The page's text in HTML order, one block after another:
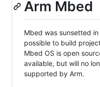
Arm Mbed
Mbed was sunsetted
possible to build
Mbed OS is open
available, but will no
supported by Arm.